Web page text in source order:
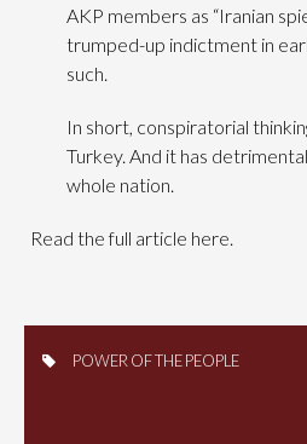
AKP members as “Iranian
trumped-up indictment in
such.
In short, conspiratorial
Turkey. And it has
whole nation.
Read the full article here.
POWER OF THE PEOPLE